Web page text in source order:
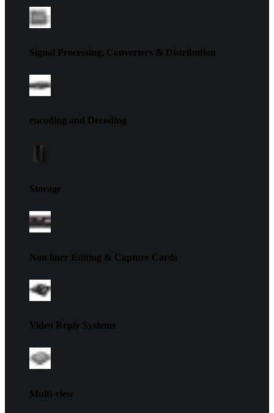
Signal Processing, Converters & Distribution
encoding and Decoding
Storage
Non liner Editing & Capture Cards
Video Reply Systems
Multi-view